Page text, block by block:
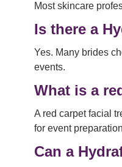
Most skincare
Is there a
Yes. Many brides
events.
What is a
A red carpet facial
for event
Can a